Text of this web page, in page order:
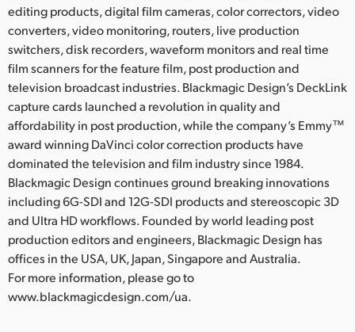
editing products, digital film cameras, color correctors, video
converters, video monitoring, routers, live production
switchers, disk recorders, waveform monitors and real time
film scanners for the feature film, post production and
television broadcast industries. Blackmagic Design’s DeckLink
capture cards launched a revolution in quality and
affordability in post production, while the company’s Emmy™
award winning DaVinci color correction products have
dominated the television and film industry since 1984.
Blackmagic Design continues ground breaking innovations
including 6G-SDI and 12G-SDI products and stereoscopic 3D
and Ultra HD workflows. Founded by world leading post
production editors and engineers, Blackmagic Design has
offices in the USA, UK, Japan, Singapore and Australia.
For more information, please go to
www.blackmagicdesign.com/ua.